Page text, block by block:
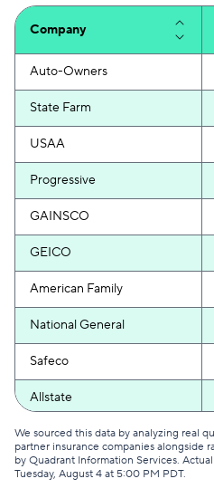
Company
Auto-Owners
State Farm
USAA
Progressive
GAINSCO
GEICO
American Family
National General
Safeco
Allstate
Direct Auto
Bristol West
We sourced this data by analyzing real
partner insurance companies alongside
by Quadrant Information Services.
Tuesday, August 4 at 5:00 PM PDT.